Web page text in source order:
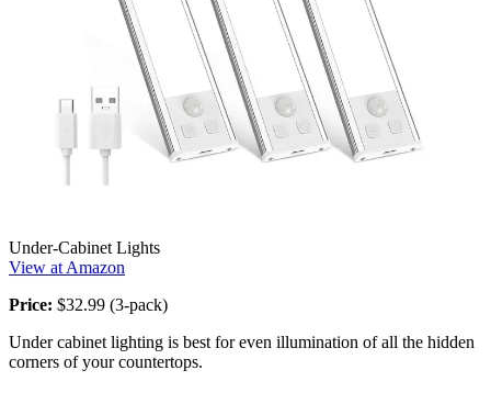
Under-Cabinet Lights
View at Amazon
Price: $32.99 (3-pack)
Under cabinet lighting is best for even illumination of all the hidden
corners of your countertops.